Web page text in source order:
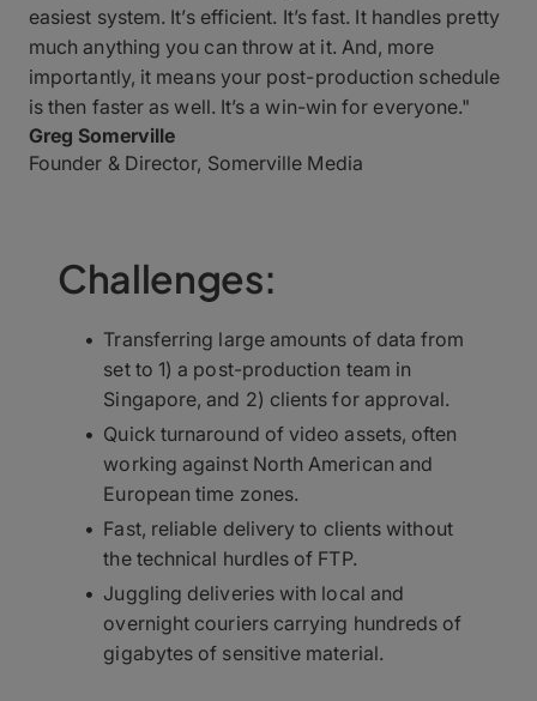
easiest system. It’s efficient. It’s fast. It handles pretty
much anything you can throw at it. And, more
importantly, it means your post-production schedule
is then faster as well. It’s a win-win for everyone."
Greg Somerville
Founder & Director, Somerville Media
Challenges:
Transferring large amounts of data from
set to 1) a post-production team in
Singapore, and 2) clients for approval.
Quick turnaround of video assets, often
working against North American and
European time zones.
Fast, reliable delivery to clients without
the technical hurdles of FTP.
Juggling deliveries with local and
overnight couriers carrying hundreds of
gigabytes of sensitive material.